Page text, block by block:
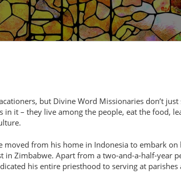
but Divine Word Missionaries don’t just
it – they live among the people, eat the food,
moved from his home in Indonesia to embark on
in Zimbabwe. Apart from a two-and-a-half-year
his entire priesthood to serving at parishes